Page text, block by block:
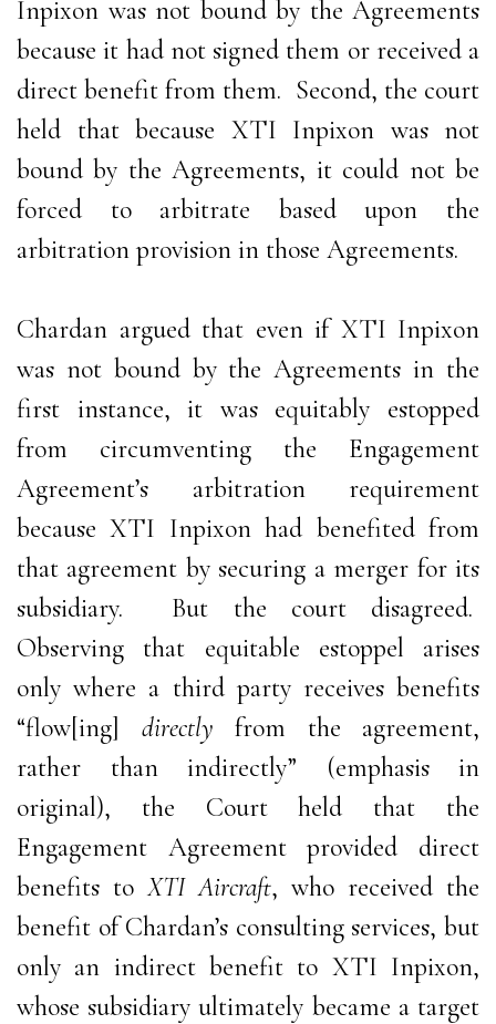
Inpixon was not bound by the Agreements
because it had not signed them or received a
direct benefit from them. Second, the court
held that because XTI Inpixon was not
bound by the Agreements, it could not be
forced to arbitrate based upon the
arbitration provision in those Agreements.
Chardan argued that even if XTI Inpixon
was not bound by the Agreements in the
first instance, it was equitably estopped
from circumventing the Engagement
Agreement’s arbitration requirement
because XTI Inpixon had benefited from
that agreement by securing a merger for its
subsidiary. But the court disagreed.
Observing that equitable estoppel arises
only where a third party receives benefits
“flow[ing] directly from the agreement,
rather than indirectly” (emphasis in
original), the Court held that the
Engagement Agreement provided direct
benefits toXTI Aircraft, who received the
benefit of Chardan’s consulting services, but
only an indirect benefit to XTI Inpixon,
whose subsidiary ultimately became a target